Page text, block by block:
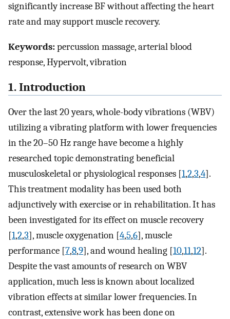
significantly increase BF without affecting the heart
rate and may support muscle recovery.
Keywords:percussion massage, arterial blood
response, Hypervolt, vibration
1. Introduction
Over the last 20 years, whole-body vibrations (WBV)
utilizing a vibrating platform with lower frequencies
in the 20–50 Hz range have become a highly
researched topic demonstrating beneficial
musculoskeletal or physiological responses [1,2,3,4].
This treatment modality has been used both
adjunctively with exercise or in rehabilitation. It has
been investigated for its effect on muscle recovery
[1,2,3], muscle oxygenation [4,5,6], muscle
performance [7,8,9], and wound healing [10,11,12].
Despite the vast amounts of research on WBV
application, much less is known about localized
vibration effects at similar lower frequencies. In
contrast, extensive work has been done on